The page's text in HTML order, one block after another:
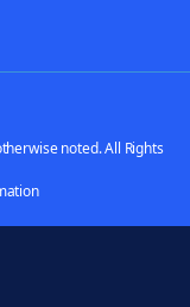
noted. All Rights